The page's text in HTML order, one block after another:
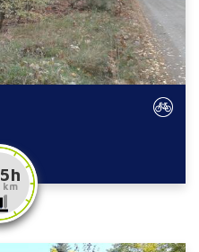
h
km